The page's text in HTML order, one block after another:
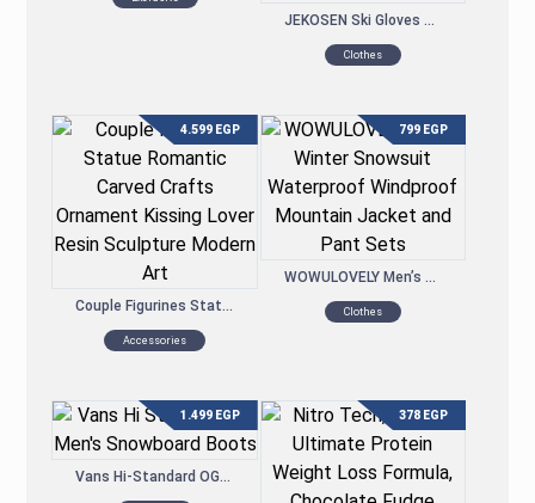
JEKOSEN Ski Gloves Waterproof Touchscreen Snowboard Gloves Winter Keep Warm Gloves
Clothes
Couple Figurines Statue Romantic Carved Crafts Ornament Kissing Lover Resin Sculpture Modern Art
Accessories
4.599 EGP
WOWULOVELY Men’s Winter Snowsuit Waterproof Windproof Mountain Jacket and Pant Sets
Clothes
799 EGP
Vans Hi-Standard OG Men’s Snowboard Boots
1.499 EGP 378 EGP